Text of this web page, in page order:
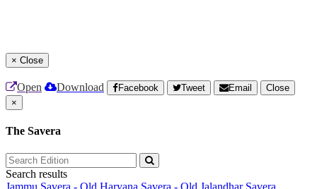
× Close
Open Download Facebook Tweet Email
Close
×
The Savera
Search results
Jammu Savera - Old Haryana Savera - Old Jalandhar Savera